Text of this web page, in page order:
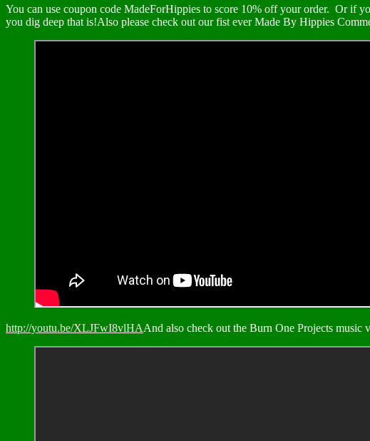
You can use coupon code MadeForHippies to score 10% off your order. Or if
you dig deep that is!Also please check out our fist ever Made By Hippies
http://youtu.be/XLJFwI8vlHAAnd also check out the Burn One Projects music